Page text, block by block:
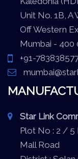
Unit No. 1B, A
Off Western
Mumbai - 400
+91-
Star Link
Plot No : 2 / 5
Mall Road